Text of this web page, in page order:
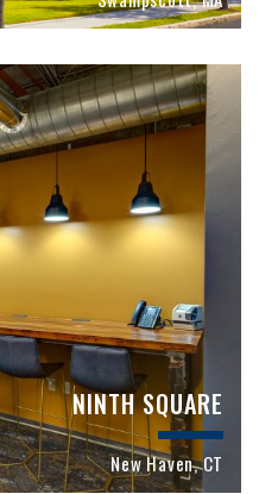
NINTH SQUARE
New Haven, CT